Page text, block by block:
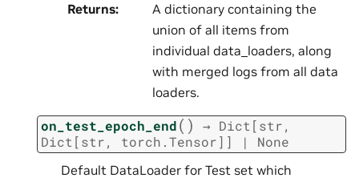
Returns:
A dictionary containing the
union of all items from
individual data_loaders, along
with merged logs from all data
loaders.
on_test_epoch_end( ) → Dict[str,
Dict[str, torch.Tensor] ] | None
Default DataLoader for Test set which